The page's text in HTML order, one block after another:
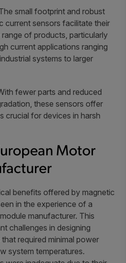
small footprint and robust
current sensors facilitate their
of products, particularly
current applications ranging
systems to larger
fewer parts and reduced
these sensors offer
crucial for devices in harsh
Motor
benefits offered by magnetic
in the experience of a
manufacturer. This
challenges in designing
required minimal power
system temperatures.